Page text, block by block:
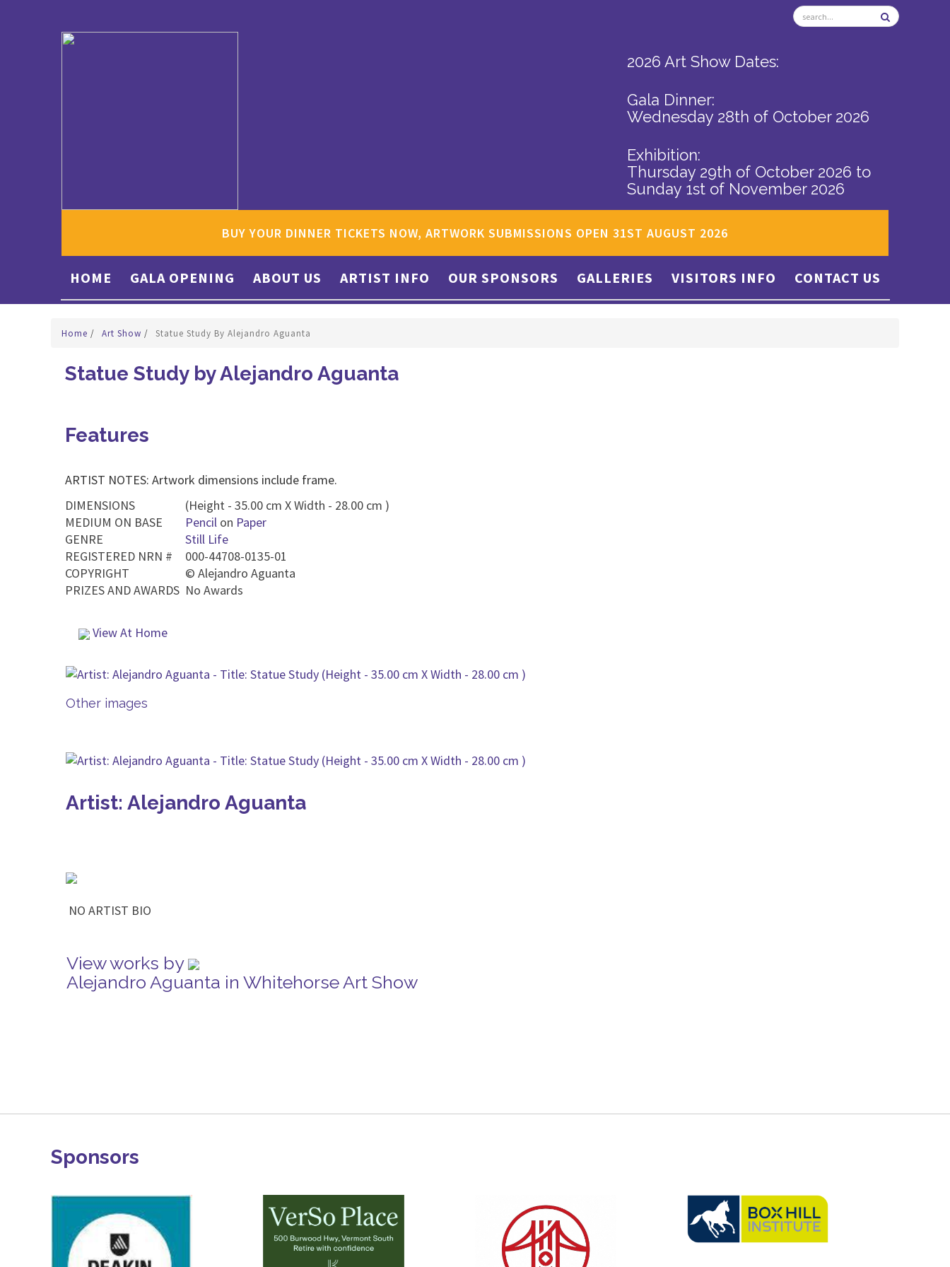
2026 Art Show Dates:
Gala Dinner:
Wednesday 28th of October 2026
Exhibition:
Thursday 29th of October 2026 to
Sunday 1st of November 2026
BUY YOUR DINNER TICKETS NOW, ARTWORK SUBMISSIONS OPEN 31ST AUGUST 2026
HOME GALA OPENING ABOUT US ARTIST INFO OUR SPONSORS GALLERIES VISITORS INFO CONTACT US
Home / Art Show / Statue Study By Alejandro Aguanta
Statue Study by Alejandro Aguanta
Features
ARTIST NOTES: Artwork dimensions include frame.
DIMENSIONS
(Height - 35.00 cm X Width - 28.00 cm )
MEDIUM ON BASE
Pencil on Paper
GENRE
Still Life
REGISTERED NRN #
000-44708-0135-01
COPYRIGHT
© Alejandro Aguanta
PRIZES AND AWARDS No Awards
View At Home
Other images
Artist: Alejandro Aguanta
NO ARTIST BIO
View works by
Alejandro Aguanta in Whitehorse Art Show
Sponsors